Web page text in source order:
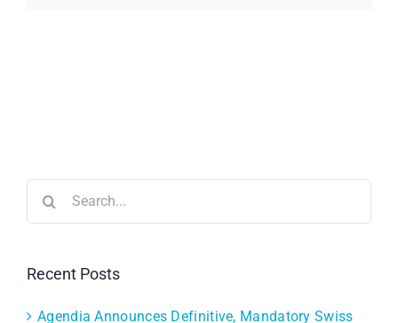
for:
Recent Posts
Agendia Announces Definitive, Mandatory Swiss